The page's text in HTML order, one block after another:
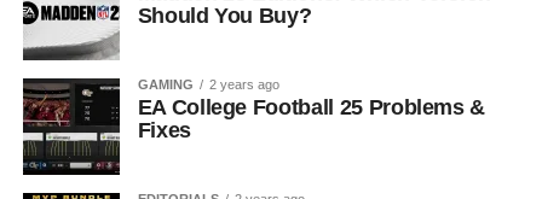
Should You Buy?
GAMING 2 years ago
EA College Football 25 Problems &
Fixes